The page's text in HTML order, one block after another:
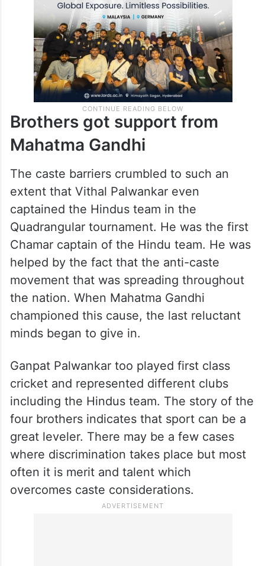
Brothers got support from
Mahatma Gandhi
The caste barriers crumbled to such an
extent that Vithal Palwankar even
captained the Hindus team in the
Quadrangular tournament. He was the first
Chamar captain of the Hindu team. He was
helped by the fact that the anti-caste
movement that was spreading throughout
the nation. When Mahatma Gandhi
championed this cause, the last reluctant
minds began to give in.
Ganpat Palwankar too played first class
cricket and represented different clubs
including the Hindus team. The story of the
four brothers indicates that sport can be a
great leveler. There may be a few cases
where discrimination takes place but most
often it is merit and talent which
overcomes caste considerations.